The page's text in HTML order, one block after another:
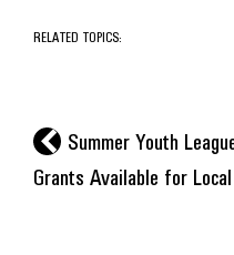
RELATED TOPICS:
l Summer Youth
Grants Available for